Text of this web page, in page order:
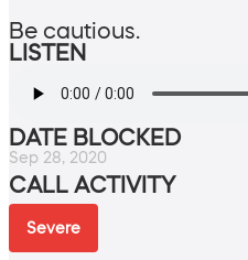
Be cautious.
LISTEN
DATE BLOCKED
Sep 28, 2020
CALL ACTIVITY
Severe